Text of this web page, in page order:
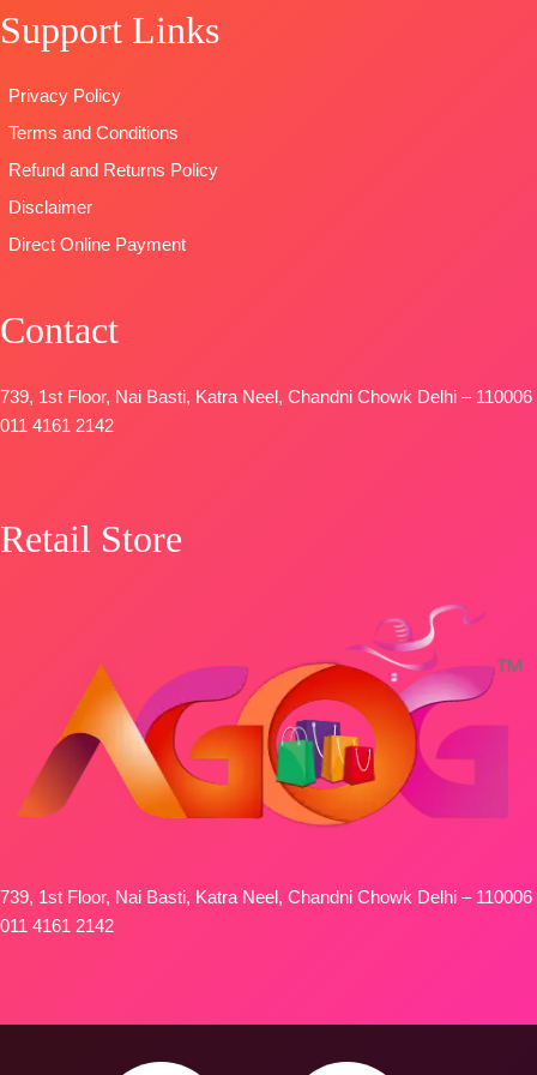
SHIPPING
FREE
Support Links
Privacy Policy
Terms and Conditions
Refund and Returns Policy
Disclaimer
Direct Online Payment
Contact
739, 1st Floor, Nai Basti, Katra Neel, Chandni Chowk Delhi – 110006
011 4161 2142
Retail Store
739, 1st Floor, Nai Basti, Katra Neel, Chandni Chowk Delhi – 110006
011 4161 2142